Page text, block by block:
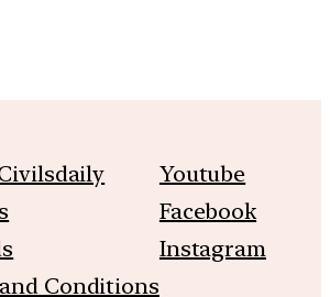
Conditions
Youtube
Facebook
Instagram